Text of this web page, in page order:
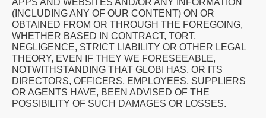
APPS AND WEBSITES AND/OR ANY INFORMATION
(INCLUDING ANY OF OUR CONTENT) ON OR
OBTAINED FROM OR THROUGH THE FOREGOING,
WHETHER BASED IN CONTRACT, TORT,
NEGLIGENCE, STRICT LIABILITY OR OTHER LEGAL
THEORY, EVEN IF THEY WE FORESEEABLE,
NOTWITHSTANDING THAT GLOBI HAS, OR ITS
DIRECTORS, OFFICERS, EMPLOYEES, SUPPLIERS
OR AGENTS HAVE, BEEN ADVISED OF THE
POSSIBILITY OF SUCH DAMAGES OR LOSSES.